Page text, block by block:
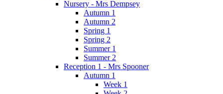
Nursery - Mrs Dempsey
Autumn 1
Autumn 2
Spring 1
Spring 2
Summer 1
Summer 2
Reception 1 - Mrs Spooner
Autumn 1
Week 1